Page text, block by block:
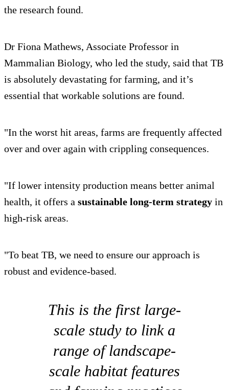
the research found.
Dr Fiona Mathews, Associate Professor in
Mammalian Biology, who led the study, said that TB
is absolutely devastating for farming, and it’s
essential that workable solutions are found.
"In the worst hit areas, farms are frequently affected
over and over again with crippling consequences.
"If lower intensity production means better animal
health, it offers a sustainable long-term strategy in
high-risk areas.
"To beat TB, we need to ensure our approach is
robust and evidence-based.
This is the first large-
scale study to link a
range of landscape-
scale habitat features